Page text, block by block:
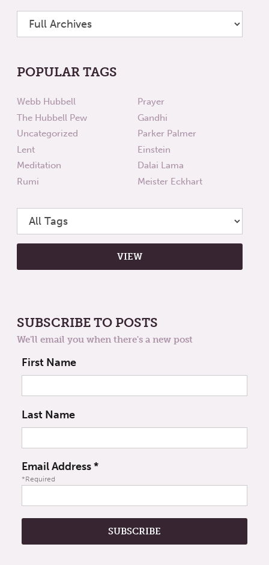
POPULAR TAGS
Webb Hubbell
The Hubbell Pew
Uncategorized
Lent
Meditation
Rumi
Prayer
Gandhi
Parker Palmer
Einstein
Dalai Lama
Meister Eckhart
SUBSCRIBE TO POSTS
We'll email you when there's a new post
First Name
Last Name
Email Address*
*Required